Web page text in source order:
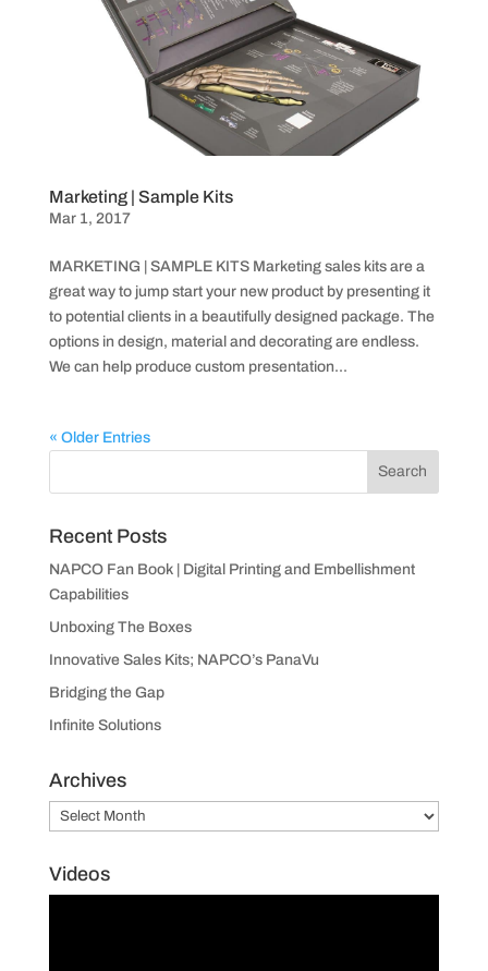
Marketing | Sample Kits
Mar 1, 2017
MARKETING | SAMPLE KITS Marketing sales kits are a
great way to jump start your new product by presenting it
to potential clients in a beautifully designed package. The
options in design, material and decorating are endless.
We can help produce custom presentation...
« Older Entries
Recent Posts
NAPCO Fan Book | Digital Printing and Embellishment
Capabilities
Unboxing The Boxes
Innovative Sales Kits; NAPCO’s PanaVu
Bridging the Gap
Infinite Solutions
Archives
Archives
Videos